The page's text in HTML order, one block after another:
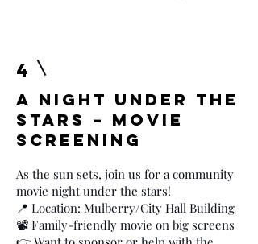
4
A Night Under the
Stars – Movie
Screening
As the sun sets, join us for a community
movie night under the stars!
📍 Location: Mulberry/City Hall Building
📽️ Family-friendly movie on big screens